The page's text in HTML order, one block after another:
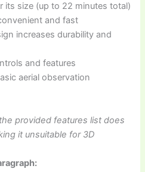
its size (up to 22 minutes total)
and fast
increases durability and
and features
aerial observation
provided features list does
it unsuitable for 3D